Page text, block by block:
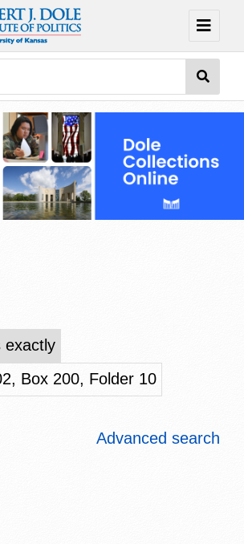
exactly
Box 200, Folder 10
Advanced search